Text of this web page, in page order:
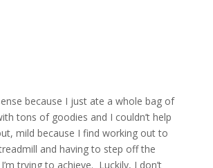
because I just ate a whole bag of
tons of goodies and I couldn’t help
mild because I find working out to
and having to step off the
trying to achieve. Luckily, I don’t